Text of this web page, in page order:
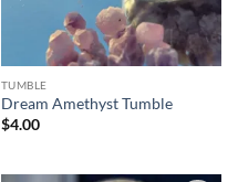
TUMBLE
Dream Amethyst Tumble
$4.00